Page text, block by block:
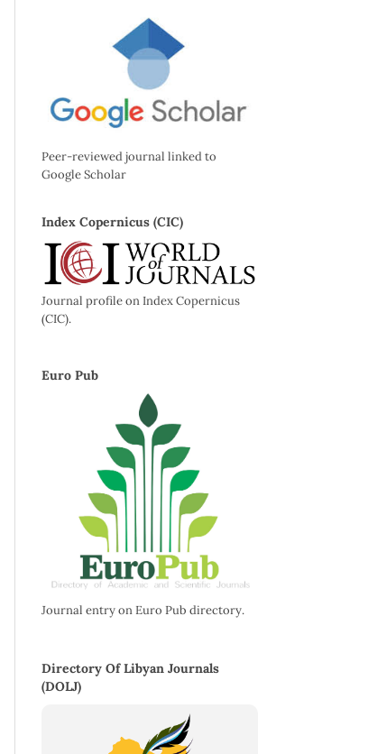
Peer-reviewed journal linked to
Google Scholar
Index Copernicus (CIC)
Journal profile on Index Copernicus
(CIC).
Euro Pub
Journal entry on Euro Pub directory.
Directory Of Libyan Journals
(DOLJ)